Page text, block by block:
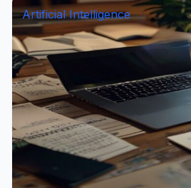
Artificial Intelligence